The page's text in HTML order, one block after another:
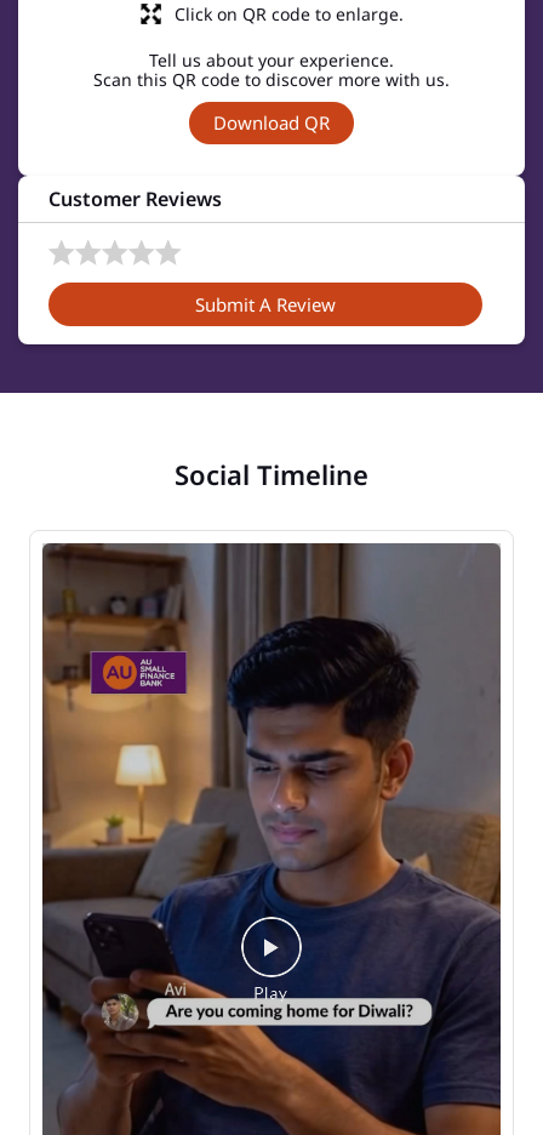
Tell us about your experience.
Scan this QR code to discover more with us.
Download QR
Click on QR code to enlarge.
Customer Reviews
Submit A Review
Social Timeline